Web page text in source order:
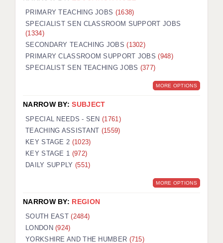
PRIMARY TEACHING JOBS (1638)
SPECIALIST SEN CLASSROOM SUPPORT JOBS
(1334)
SECONDARY TEACHING JOBS(1302)
PRIMARY CLASSROOM SUPPORT JOBS(948)
SPECIALIST SEN TEACHING JOBS (377)
MORE OPTIONS
NARROW BY:SUBJECT
SPECIAL NEEDS - SEN(1761)
TEACHING ASSISTANT (1559)
KEY STAGE 2 (1023)
KEY STAGE 1 (972)
DAILY SUPPLY (551)
MORE OPTIONS
NARROW BY: REGION
SOUTH EAST(2484)
LONDON(924)
YORKSHIRE AND THE HUMBER (715)